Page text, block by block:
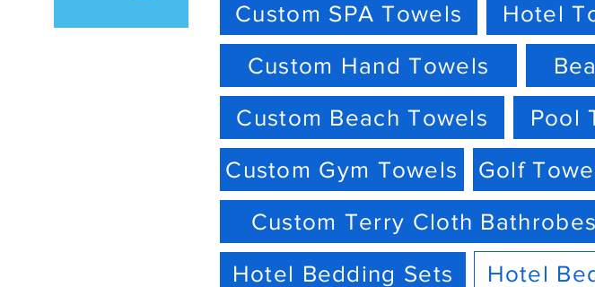
Custom SPA Towels Hotel
Custom Hand Towels
Custom Beach Towels Pool
Custom Gym Towels Golf
Custom Terry Cloth Bathrobes
Hotel Bedding Sets Hotel